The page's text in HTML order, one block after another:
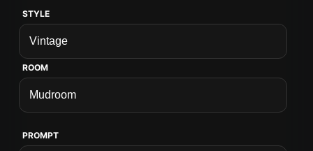
STYLE
ROOM
PROMPT